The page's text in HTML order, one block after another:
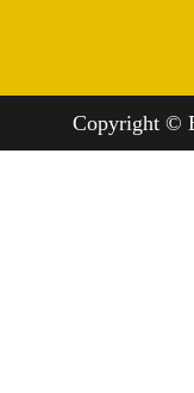
Copyright ©